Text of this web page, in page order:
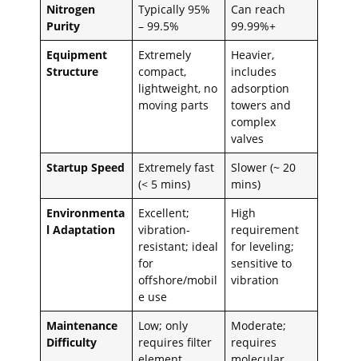
Nitrogen
Purity
Typically 95%
– 99.5%
Can reach
99.99%+
Equipment
Structure
Extremely
compact,
lightweight, no
moving parts
Heavier,
includes
adsorption
towers and
complex
valves
Startup Speed
Extremely fast
(< 5 mins)
Slower (~ 20
mins)
Environmenta
l Adaptation
Excellent;
vibration-
resistant; ideal
for
offshore/mobil
e use
High
requirement
for leveling;
sensitive to
vibration
Maintenance
Difficulty
Low; only
requires filter
Moderate;
requires